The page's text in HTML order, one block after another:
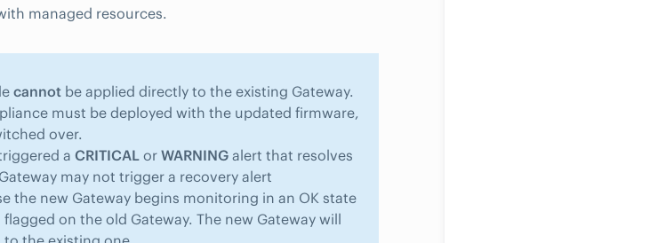
managed resources.
cannot be applied directly to the existing Gateway.
must be deployed with the updated firmware,
over.
a CRITICAL or WARNING alert that resolves
may not trigger a recovery alert
the new Gateway begins monitoring in an OK state
on the old Gateway. The new Gateway will